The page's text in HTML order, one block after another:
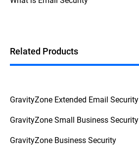
Related Products
GravityZone Extended Email Security
GravityZone Small Business Security
GravityZone Business Security